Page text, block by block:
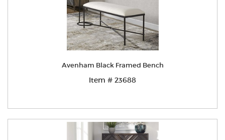
Avenham Black Framed Bench
Item # 23688